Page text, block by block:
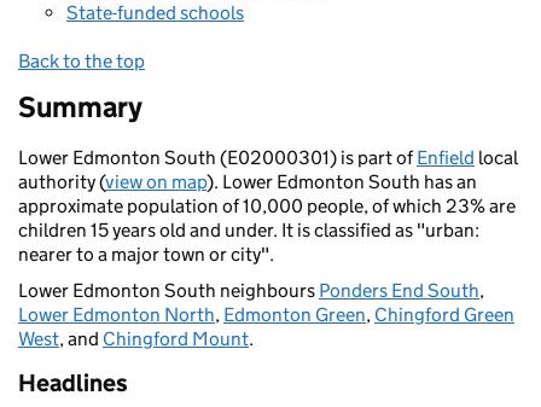
State-funded schools
Back to the top
Summary
Lower Edmonton South (E02000301) is part ofEnfield local
authority (view on map). Lower Edmonton South has an
approximate population of 10,000 people, of which 23% are
children 15 years old and under. It is classified as "urban:
nearer to a major town or city".
Lower Edmonton South neighbours Ponders End South,
Lower Edmonton North, Edmonton Green, Chingford Green
West, and Chingford Mount.
Headlines